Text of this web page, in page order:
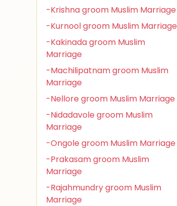
-Krishna groom Muslim Marriage
-Kurnool groom Muslim Marriage
-Kakinada groom Muslim
Marriage
-Machilipatnam groom Muslim
Marriage
-Nellore groom Muslim Marriage
-Nidadavole groom Muslim
Marriage
-Ongole groom Muslim Marriage
-Prakasam groom Muslim
Marriage
-Rajahmundry groom Muslim
Marriage